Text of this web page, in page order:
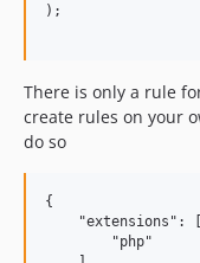
);
There is only a rule
create rules on your
do so
{
    "extensions": [
        "php"